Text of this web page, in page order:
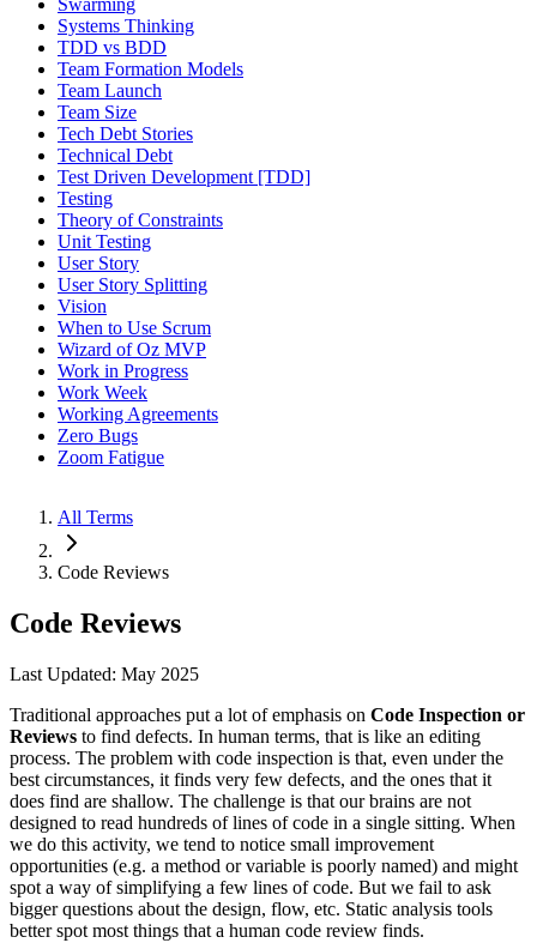
Swarming
Systems Thinking
TDD vs BDD
Team Formation Models
Team Launch
Team Size
Tech Debt Stories
Technical Debt
Test Driven Development [TDD]
Testing
Theory of Constraints
Unit Testing
User Story
User Story Splitting
Vision
When to Use Scrum
Wizard of Oz MVP
Work in Progress
Work Week
Working Agreements
Zero Bugs
Zoom Fatigue
All Terms
Code Reviews
Code Reviews
Last Updated: May 2025
Traditional approaches put a lot of emphasis on Code Inspection or
Reviews to find defects. In human terms, that is like an editing
process. The problem with code inspection is that, even under the
best circumstances, it finds very few defects, and the ones that it
does find are shallow. The challenge is that our brains are not
designed to read hundreds of lines of code in a single sitting. When
we do this activity, we tend to notice small improvement
opportunities (e.g. a method or variable is poorly named) and might
spot a way of simplifying a few lines of code. But we fail to ask
bigger questions about the design, flow, etc. Static analysis tools
better spot most things that a human code review finds.